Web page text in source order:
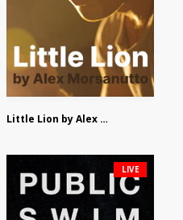
Little Lion by Alex Morsanutto
LIVE